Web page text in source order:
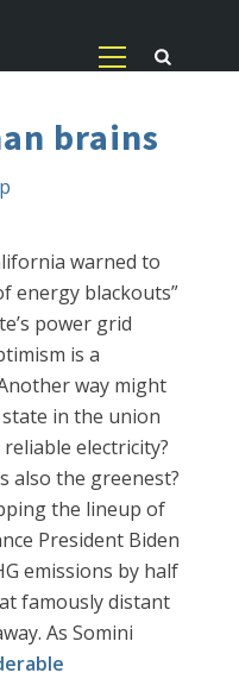
brains
warned to
energy blackouts”
power grid
is a
way might
in the union
electricity?
also the greenest?
the lineup of
President Biden
emissions by half
famously distant
As Somini